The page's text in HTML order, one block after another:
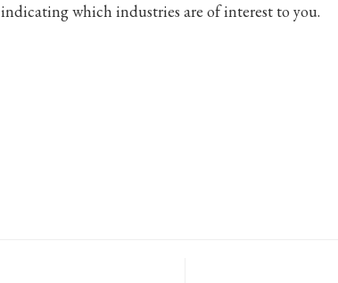
indicating which industries are of interest to you.